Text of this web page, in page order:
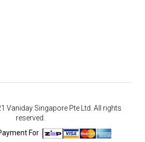
Vaniday Singapore Pte Ltd. All rights
reserved.
For